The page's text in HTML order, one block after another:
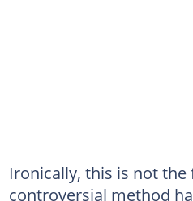
Ironically, this is not
controversial method